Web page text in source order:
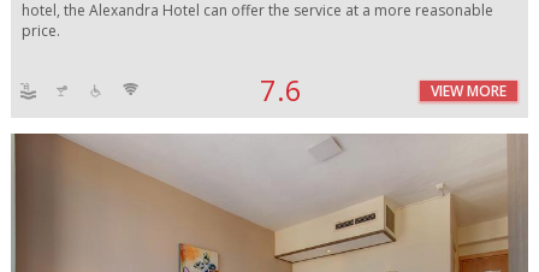
hotel, the Alexandra Hotel can offer the service at a more reasonable
price.
7.6 VIEW MORE